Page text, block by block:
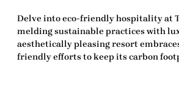
Delve into eco-friendly hospitality at
melding sustainable practices with
aesthetically pleasing resort
friendly efforts to keep its carbon